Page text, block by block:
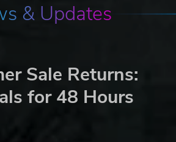
& Updates
Sale Returns:
for 48 Hours